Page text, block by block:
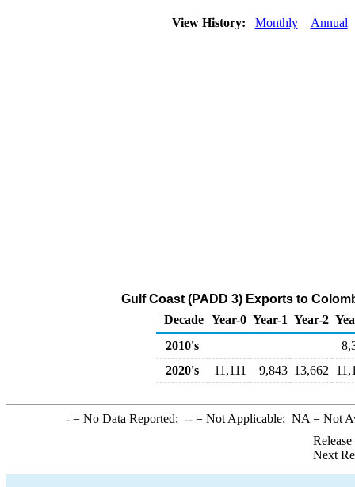
View History: Monthly Annual
Gulf Coast (PADD 3) Exports to
Decade Year-0 Year-1 Year-2
2010's
2020's
11,111 9,843 13,662
-= No Data Reported; --= Not Applicable; NA = Not
Next